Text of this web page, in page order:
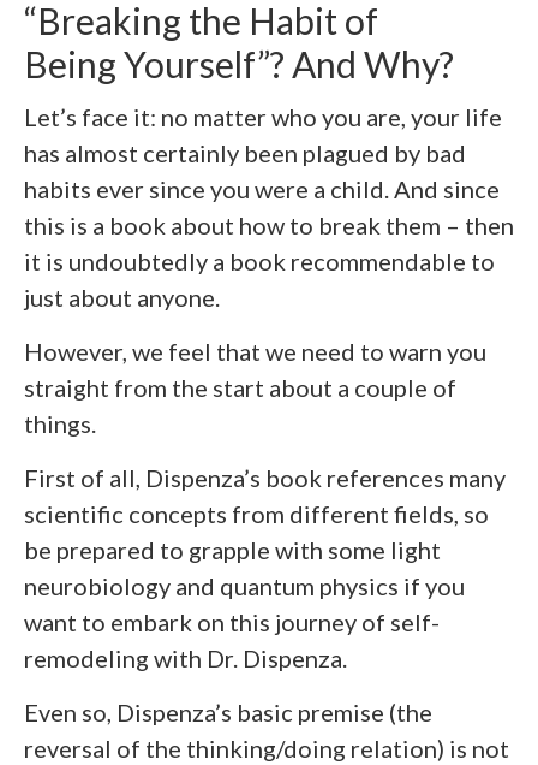
“Breaking the Habit of
Being Yourself”? And Why?
Let’s face it: no matter who you are, your life
has almost certainly been plagued by bad
habits ever since you were a child. And since
this is a book about how to break them – then
it is undoubtedly a book recommendable to
just about anyone.
However, we feel that we need to warn you
straight from the start about a couple of
things.
First of all, Dispenza’s book references many
scientific concepts from different fields, so
be prepared to grapple with some light
neurobiology and quantum physics if you
want to embark on this journey of self-
remodeling with Dr. Dispenza.
Even so, Dispenza’s basic premise (the
reversal of the thinking/doing relation) is not